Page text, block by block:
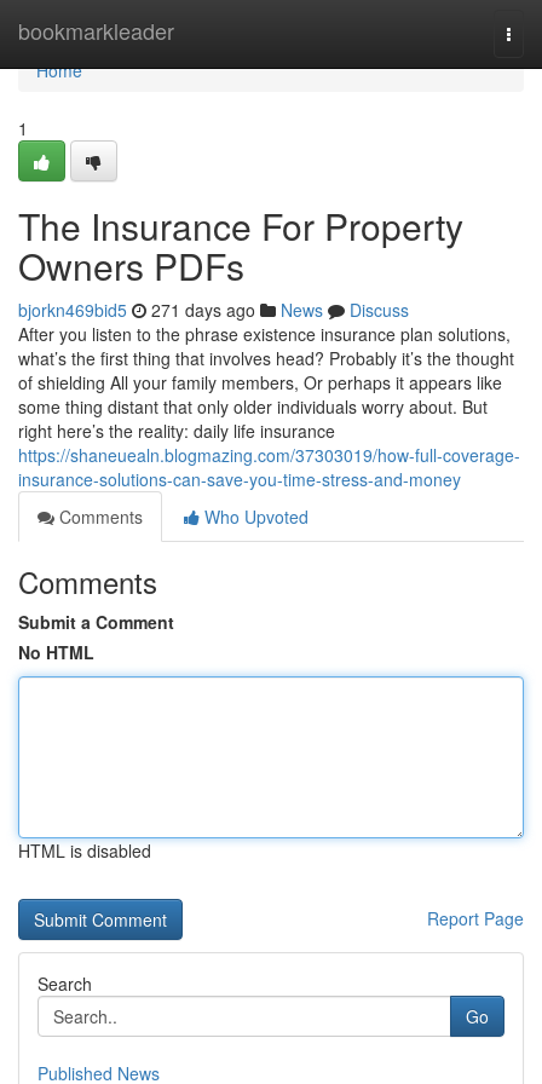
bookmarkleader
Home
Home
1
The Insurance For Property
Owners PDFs
bjorkn469bid5 271 days ago News
Discuss
After you listen to the phrase existence insurance plan solutions,
what’s the first thing that involves head? Probably it’s the thought
of shielding All your family members, Or perhaps it appears like
some thing distant that only older individuals worry about. But
right here’s the reality: daily life insurance
https://shaneuealn.blogmazing.com/37303019/how-full-coverage-
insurance-solutions-can-save-you-time-stress-and-money
Comments
Who Upvoted
Comments
Submit a Comment
No HTML
HTML is disabled
Report Page
Search
Go
Published News